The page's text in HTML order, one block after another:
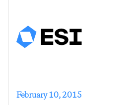
February 10, 2015